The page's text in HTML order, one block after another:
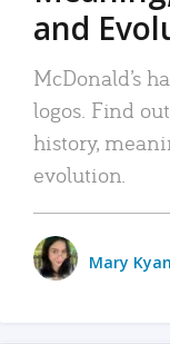
and
McDonald’s
logos. Find
history,
evolution.
Mary